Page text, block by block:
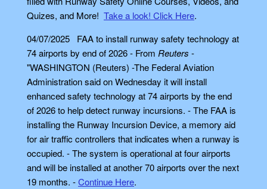
Quizes, and More! Take a look! Click Here.
04/07/2025 FAA to install runway safety technology at
74 airports by end of 2026 - From Reuters -
"WASHINGTON (Reuters) -The Federal Aviation
Administration said on Wednesday it will install
enhanced safety technology at 74 airports by the end
of 2026 to help detect runway incursions. - The FAA is
installing the Runway Incursion Device, a memory aid
for air traffic controllers that indicates when a runway is
occupied. - The system is operational at four airports
and will be installed at another 70 airports over the next
19 months. -Continue Here.